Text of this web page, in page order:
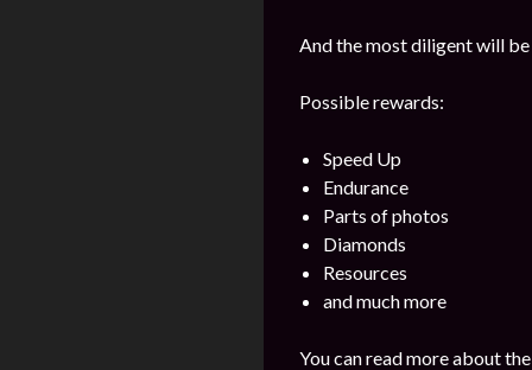
And the most diligent will
Possible rewards:
Speed Up
Endurance
Parts of photos
Diamonds
Resources
and much more
You can read more about